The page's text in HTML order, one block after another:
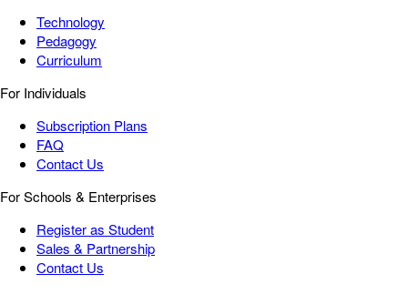
Technology
Pedagogy
Curriculum
For Individuals
Subscription Plans
FAQ
Contact Us
For Schools & Enterprises
Register as Student
Sales & Partnership
Contact Us